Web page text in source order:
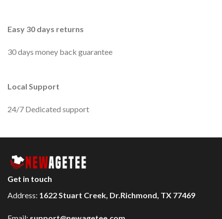
Easy 30 days returns
30 days money back guarantee
Local Support
24/7 Dedicated support
Get in touch
Address: 1622 Stuart Creek, Dr.Richmond, TX 77469